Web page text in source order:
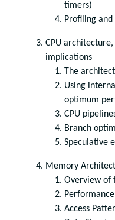
timers)
Profiling
CPU
implications
The
Using
optimum
CPU
Branch
Speculative
Memory
Overview of
Access